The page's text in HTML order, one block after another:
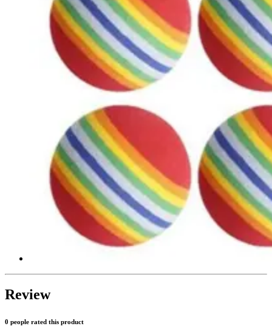
Review
0 people rated this product